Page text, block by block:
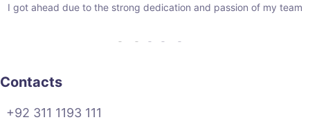
I got ahead due to the strong dedication and passion of my team
Contacts
+92 311 1193 111